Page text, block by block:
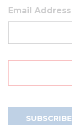
Email Address
SUBSCRIBE